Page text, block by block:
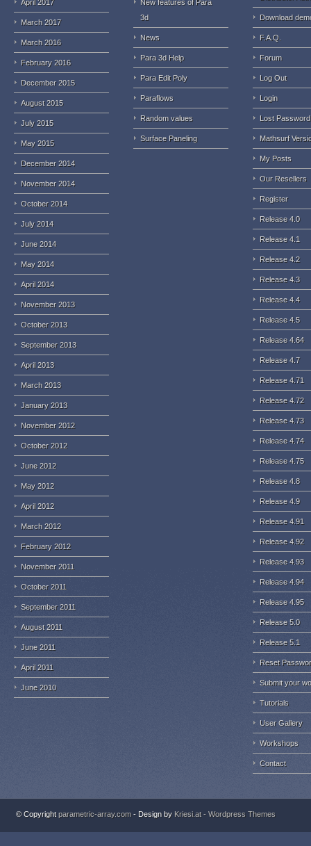
April 2017
March 2017
March 2016
February 2016
December 2015
August 2015
July 2015
May 2015
December 2014
November 2014
October 2014
July 2014
June 2014
May 2014
April 2014
November 2013
October 2013
September 2013
April 2013
March 2013
January 2013
November 2012
October 2012
June 2012
May 2012
April 2012
March 2012
February 2012
November 2011
October 2011
September 2011
August 2011
June 2011
April 2011
June 2010
New features of Para
3d
News
Para 3d Help
Para Edit Poly
Paraflows
Random values
Surface Paneling
Download
F.A.Q.
Forum
Log Out
Login
Lost Password
Mathsurf
My Posts
Our Resellers
Register
Release 4.0
Release 4.1
Release 4.2
Release 4.3
Release 4.4
Release 4.5
Release 4.64
Release 4.7
Release 4.71
Release 4.72
Release 4.73
Release 4.74
Release 4.75
Release 4.8
Release 4.9
Release 4.91
Release 4.92
Release 4.93
Release 4.94
Release 4.95
Release 5.0
Release 5.1
Reset
Submit your
Tutorials
User Gallery
Workshops
Contact
© Copyrightparametric-array.com - Design by Kriesi.at - Wordpress Themes